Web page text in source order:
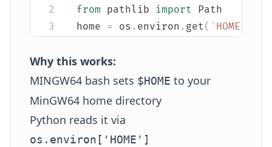
from pathlib import Path
home = os . environ . get( ' HOME
Why this works:
MINGW64 bash sets $HOME to your
MinGW64 home directory
Python reads it via
os.environ['HOME']